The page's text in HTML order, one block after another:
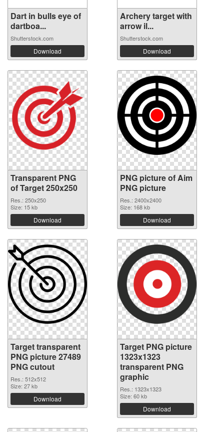
Dart in bulls eye of
dartboa...
Shutterstock.com
Download
Archery target with
arrow il...
Shutterstock.com
Download
Transparent PNG
of Target 250x250
Res.: 250x250
Size: 15 kb
Download
PNG picture of Aim
PNG picture
Res.: 2400x2400
Size: 168 kb
Download
Target transparent
PNG picture 27489
PNG cutout
Res.: 512x512
Size: 27 kb
Download
Target PNG picture
1323x1323
transparent PNG
graphic
Res.: 1323x1323
Size: 60 kb
Download